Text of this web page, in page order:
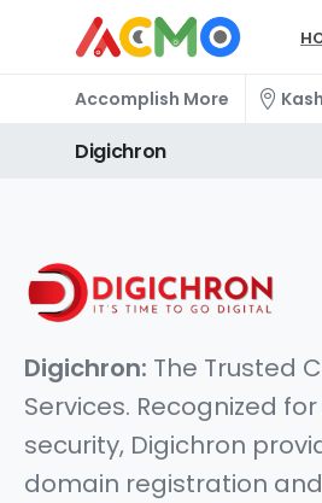
Accomplish More
Digichron
Digichron: The Trusted
Services. Recognized
security, Digichron
domain registration